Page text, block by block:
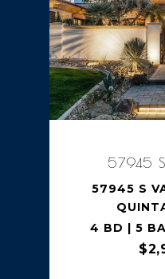
57945
57945 S
4 BD | 5